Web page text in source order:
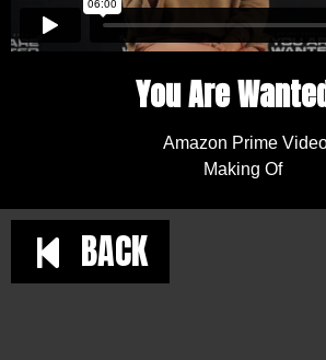
You Are
Amazon Prime
Making Of
BACK